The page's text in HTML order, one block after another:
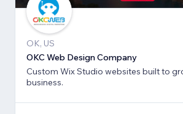
OK, US
OKC Web Design Company
Custom Wix Studio websites built to
business.